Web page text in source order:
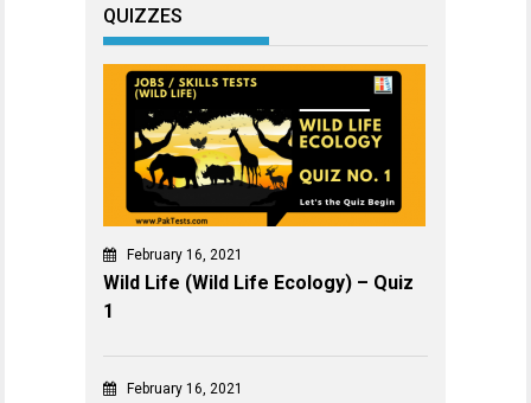
QUIZZES
February 16, 2021
Wild Life (Wild Life Ecology) – Quiz
1
February 16, 2021